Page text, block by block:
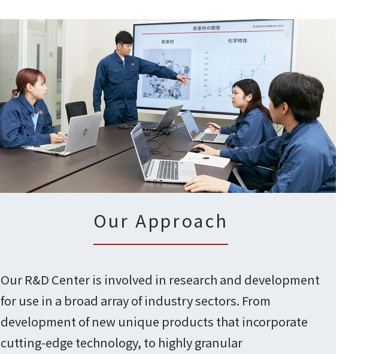
Our Approach
Our R&D Center is involved in research and development
for use in a broad array of industry sectors. From
development of new unique products that incorporate
cutting-edge technology, to highly granular